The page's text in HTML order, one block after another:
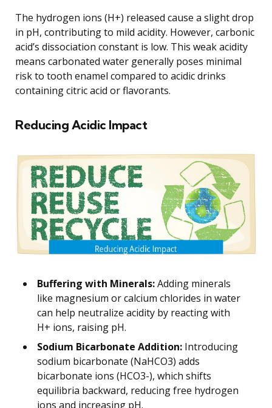
The hydrogen ions (H+) released cause a slight drop
in pH, contributing to mild acidity. However, carbonic
acid’s dissociation constant is low. This weak acidity
means carbonated water generally poses minimal
risk to tooth enamel compared to acidic drinks
containing citric acid or flavorants.
Reducing Acidic Impact
Buffering with Minerals:Adding minerals
like magnesium or calcium chlorides in water
can help neutralize acidity by reacting with
H+ ions, raising pH.
Sodium Bicarbonate Addition: Introducing
sodium bicarbonate (NaHCO3) adds
bicarbonate ions (HCO3-), which shifts
equilibria backward, reducing free hydrogen
ions and increasing pH.